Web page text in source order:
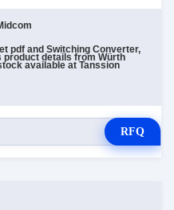
pdf and Switching Converter,
product details from Würth
available at Tanssion
RFQ